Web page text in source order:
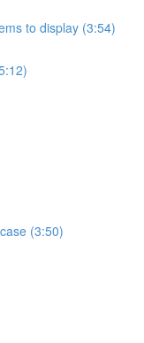
to display (3:54)
(3:50)